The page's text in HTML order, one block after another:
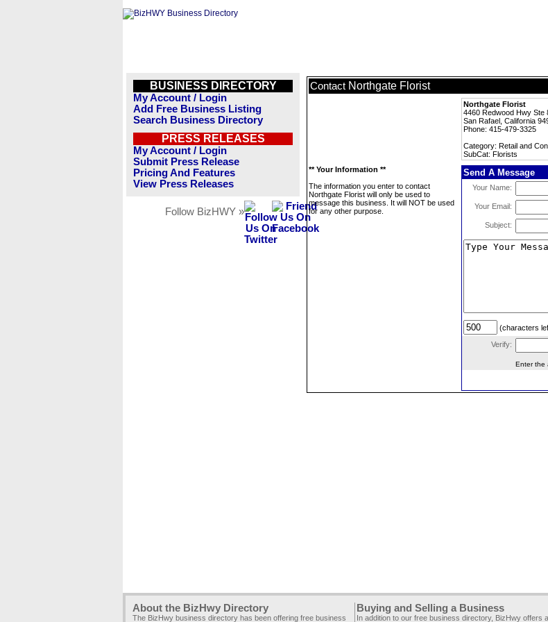
BUSINESS DIRECTORY
My Account / Login
Add Free Business Listing
Search Business Directory
PRESS RELEASES
My Account / Login
Submit Press Release
Pricing And Features
View Press Releases
Follow BizHWY »
Contact Northgate Florist
Northgate Florist
4460 Redwood Hwy Ste
San Rafael, California
Phone: 415-479-3325
Category: Retail and
SubCat: Florists
** Your Information **
The information you enter to contact
Northgate Florist will only be used to
message this business. It will NOT be used
for any other purpose.
Send A Message
Your Name:
Your Email:
Subject:
(characters
Verify:
Enter the
About the BizHwy Directory
The BizHwy business directory has been offering free business
Buying and Selling a Business
In addition to our free business directory, BizHwy offers a